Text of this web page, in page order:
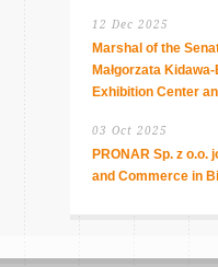
12 Dec 2025
Marshal of the
Małgorzata
Exhibition Center
03 Oct 2025
PRONAR Sp. z
and Commerce in